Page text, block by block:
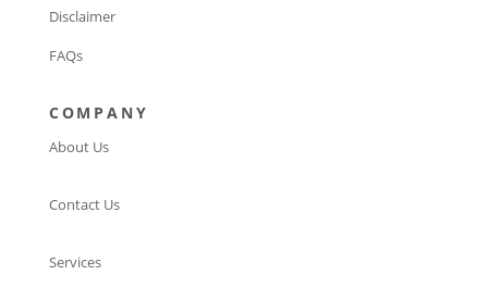
Disclaimer
FAQs
COMPANY
About Us
Contact Us
Services